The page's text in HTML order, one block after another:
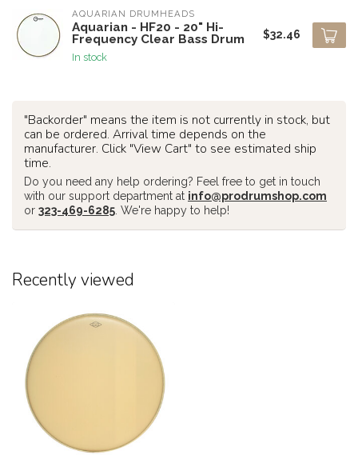
AQUARIAN DRUMHEADS
Aquarian - HF20 - 20" Hi-
Frequency Clear Bass Drum
In stock
$32.46
"Backorder" means the item is not currently in stock, but
can be ordered. Arrival time depends on the
manufacturer. Click "View Cart" to see estimated ship
time.
Do you need any help ordering? Feel free to get in touch
with our support department at info@prodrumshop.com
or 323-469-6285 . We're happy to help!
Recently viewed